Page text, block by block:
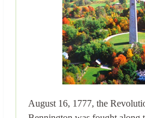
August 16, 1777, the